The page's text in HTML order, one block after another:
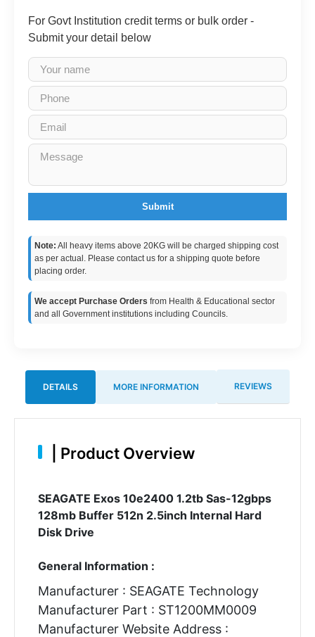
For Govt Institution credit terms or bulk order -
Submit your detail below
Submit
Note: All heavy items above 20KG will be charged shipping cost
as per actual. Please contact us for a shipping quote before
placing order.
We accept Purchase Orders from Health & Educational sector
and all Government institutions including Councils.
DETAILS MORE INFORMATION REVIEWS
Product Overview
SEAGATE Exos 10e2400 1.2tb Sas-12gbps
128mb Buffer 512n 2.5inch Internal Hard
Disk Drive
General Information :
Manufacturer : SEAGATE Technology
Manufacturer Part : ST1200MM0009
Manufacturer Website Address :